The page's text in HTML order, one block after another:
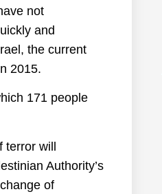
not
and
the current
2015.
171 people
terror will
Authority’s
of